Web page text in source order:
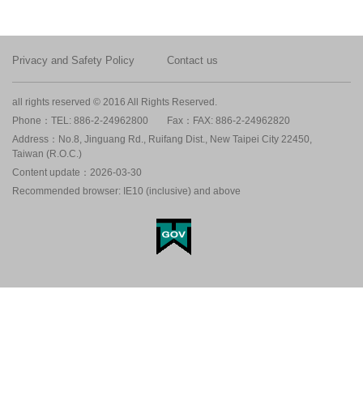
Privacy and Safety Policy Contact us
all rights reserved © 2016 All Rights Reserved.
Phone：TEL: 886-2-24962800
Fax：FAX: 886-2-24962820
Address：No.8, Jinguang Rd., Ruifang Dist., New Taipei City 22450,
Taiwan (R.O.C.)
Content update：2026-03-30
Recommended browser: IE10 (inclusive) and above